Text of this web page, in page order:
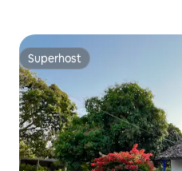
Superhost
Superhost